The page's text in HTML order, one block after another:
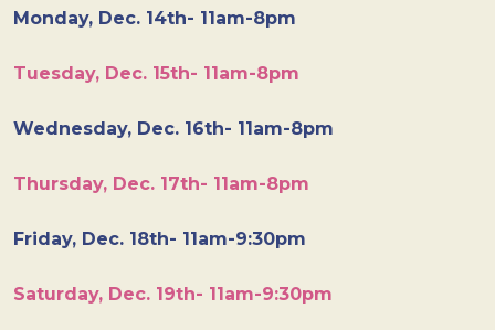
Monday, Dec. 14th- 11am-8pm
Tuesday, Dec. 15th- 11am-8pm
Wednesday, Dec. 16th- 11am-8pm
Thursday, Dec. 17th- 11am-8pm
Friday, Dec. 18th- 11am-9:30pm
Saturday, Dec. 19th- 11am-9:30pm